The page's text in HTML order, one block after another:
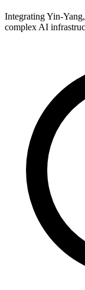
Integrating Yin-
complex AI